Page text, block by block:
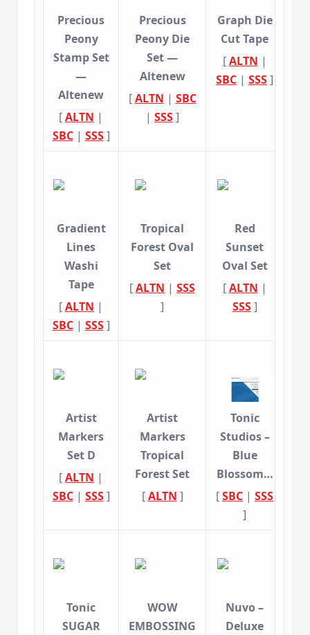
Precious
Peony
Stamp Set
—
Altenew
[ALTN |
SBC| SSS]
Precious
Peony Die
Set —
Altenew
[ALTN | SBC
| SSS]
Graph Die
Cut Tape
[ALTN |
SBC | SSS]
Gradient
Lines
Washi
Tape
[ALTN |
SBC| SSS]
Tropical
Forest Oval
Set
[ALTN | SSS
]
Red
Sunset
Oval Set
[ALTN |
SSS]
Artist
Markers
Set D
[ALTN |
SBC| SSS]
Artist
Markers
Tropical
Forest Set
[ALTN ]
Tonic
Studios –
Blue
Blossom…
[SBC | SSS
]
Tonic
SUGAR
WOW
EMBOSSING
Nuvo –
Deluxe